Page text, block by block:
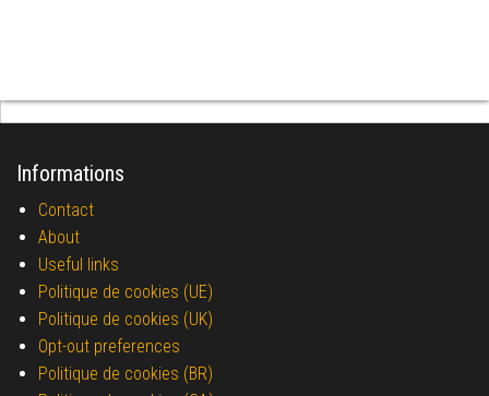
Informations
Contact
About
Useful links
Politique de cookies (UE)
Politique de cookies (UK)
Opt-out preferences
Politique de cookies (BR)